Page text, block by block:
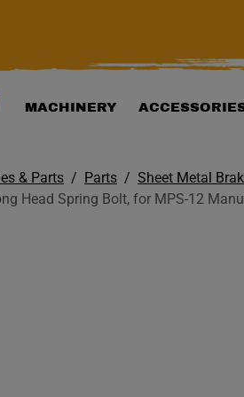
MACHINERY
& Parts Parts Sheet Metal
Head Spring Bolt, for MPS-12